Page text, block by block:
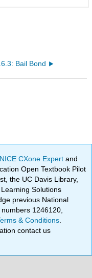
Bail Bond
CXone Expertand
Open Textbook Pilot
the UC Davis Library,
Solutions
previous National
1246120,
& Conditions
contact us